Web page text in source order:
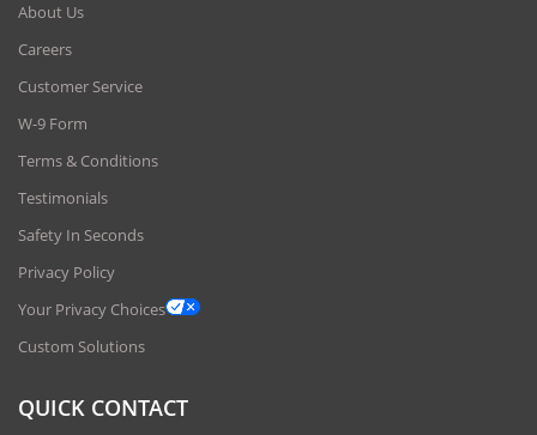
About Us
Careers
Customer Service
W-9 Form
Terms & Conditions
Testimonials
Safety In Seconds
Privacy Policy
Your Privacy Choices
Custom Solutions
QUICK CONTACT